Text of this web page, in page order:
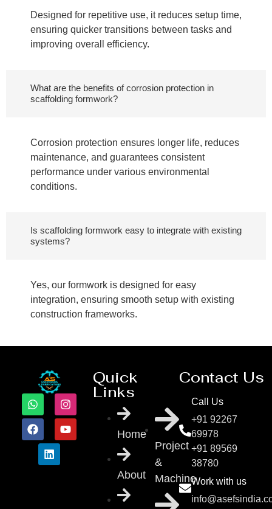
Designed for repetitive use, it reduces setup time,
ensuring quicker transitions between tasks and
improving overall efficiency.
What are the benefits of corrosion protection in
scaffolding formwork?
Corrosion protection ensures longer life, reduces
maintenance, and guarantees consistent
performance under various environmental
conditions.
Is scaffolding formwork easy to integrate with existing
systems?
Yes, our formwork is designed for easy
integration, ensuring smooth setup with existing
construction frameworks.
Quick
Links
Home
About
Project
&
Machine
Contact Us
Call Us
+91 92267
69978
+91 89569
38780
Work with us